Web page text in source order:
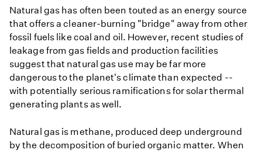
Natural gas has often been touted as an energy source
that offers a cleaner-burning "bridge" away from other
fossil fuels like coal and oil. However, recent studies of
leakage from gas fields and production facilities
suggest that natural gas use may be far more
dangerous to the planet's climate than expected --
with potentially serious ramifications for solar thermal
generating plants as well.
Natural gas is methane, produced deep underground
by the decomposition of buried organic matter. When